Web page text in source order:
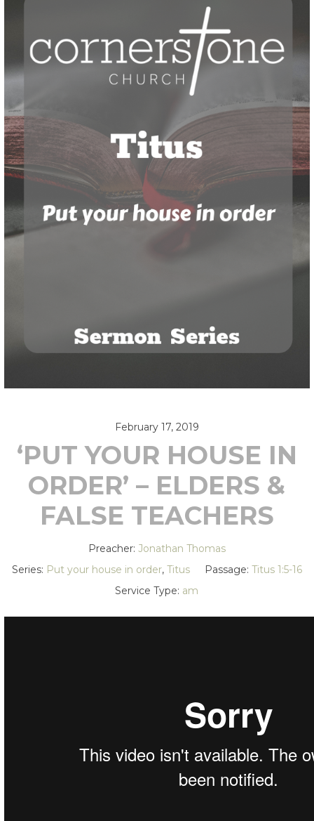
February 17, 2019
‘PUT YOUR HOUSE IN
ORDER’ – ELDERS &
FALSE TEACHERS
Preacher: Jonathan Thomas
Series: Put your house in order, Titus Passage: Titus 1:5-16
Service Type: am